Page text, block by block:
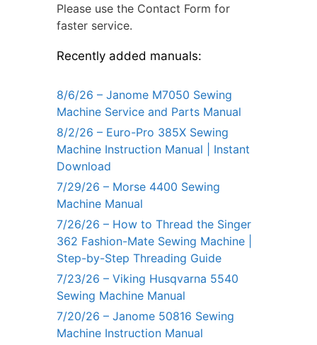
Please use the Contact Form for
faster service.
Recently added manuals:
8/6/26 – Janome M7050 Sewing
Machine Service and Parts Manual
8/2/26 – Euro-Pro 385X Sewing
Machine Instruction Manual | Instant
Download
7/29/26 – Morse 4400 Sewing
Machine Manual
7/26/26 – How to Thread the Singer
362 Fashion-Mate Sewing Machine |
Step-by-Step Threading Guide
7/23/26 – Viking Husqvarna 5540
Sewing Machine Manual
7/20/26 – Janome 50816 Sewing
Machine Instruction Manual